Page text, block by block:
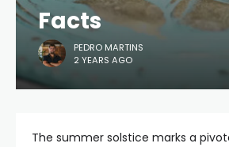
Facts
PEDRO MARTINS
2 YEARS AGO
The summer solstice marks a